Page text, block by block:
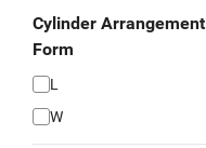
Cylinder Arrangement
Form
L
W